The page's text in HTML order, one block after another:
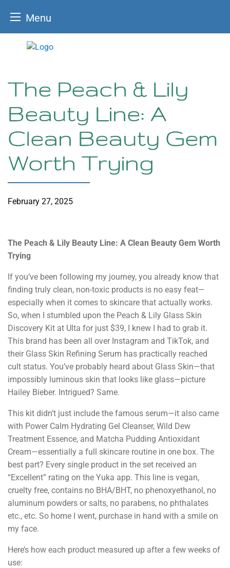
Menu
The Peach & Lily
Beauty Line: A
Clean Beauty Gem
Worth Trying
February 27, 2025
The Peach & Lily Beauty Line: A Clean Beauty Gem Worth
Trying
If you’ve been following my journey, you already know that
finding truly clean, non-toxic products is no easy feat—
especially when it comes to skincare that actually works.
So, when I stumbled upon the Peach & Lily Glass Skin
Discovery Kit at Ulta for just $39, I knew I had to grab it.
This brand has been all over Instagram and TikTok, and
their Glass Skin Refining Serum has practically reached
cult status. You’ve probably heard about Glass Skin—that
impossibly luminous skin that looks like glass—picture
Hailey Bieber. Intrigued? Same.
This kit didn’t just include the famous serum—it also came
with Power Calm Hydrating Gel Cleanser, Wild Dew
Treatment Essence, and Matcha Pudding Antioxidant
Cream—essentially a full skincare routine in one box. The
best part? Every single product in the set received an
“Excellent” rating on the Yuka app. This line is vegan,
cruelty free, contains no BHA/BHT, no phenoxyethanol, no
aluminum powders or salts, no parabens, no phthalates
etc., etc. So home I went, purchase in hand with a smile on
my face.
Here’s how each product measured up after a few weeks of
use: